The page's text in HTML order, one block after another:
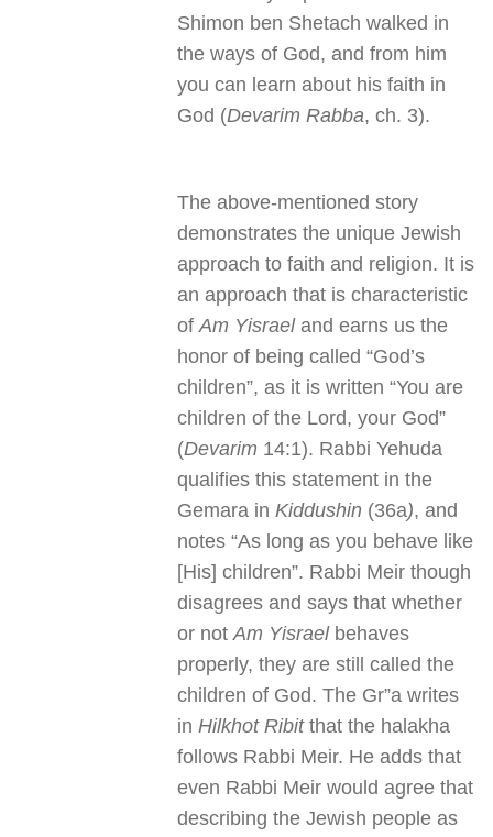
Shimon ben Shetach walked in
the ways of God, and from him
you can learn about his faith in
God (Devarim Rabba, ch. 3).
The above-mentioned story
demonstrates the unique Jewish
approach to faith and religion. It is
an approach that is characteristic
ofAm Yisraeland earns us the
honor of being called “God’s
children”, as it is written “You are
children of the Lord, your God”
(Devarim 14:1). Rabbi Yehuda
qualifies this statement in the
Gemara inKiddushin (36a), and
notes “As long as you behave like
[His] children”. Rabbi Meir though
disagrees and says that whether
or notAm Yisraelbehaves
properly, they are still called the
children of God. The Gr”a writes
inHilkhot Ribitthat the halakha
follows Rabbi Meir. He adds that
even Rabbi Meir would agree that
describing the Jewish people as